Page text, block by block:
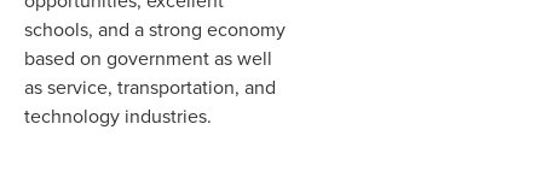
schools, and a strong economy
based on government as well
as service, transportation, and
technology industries.